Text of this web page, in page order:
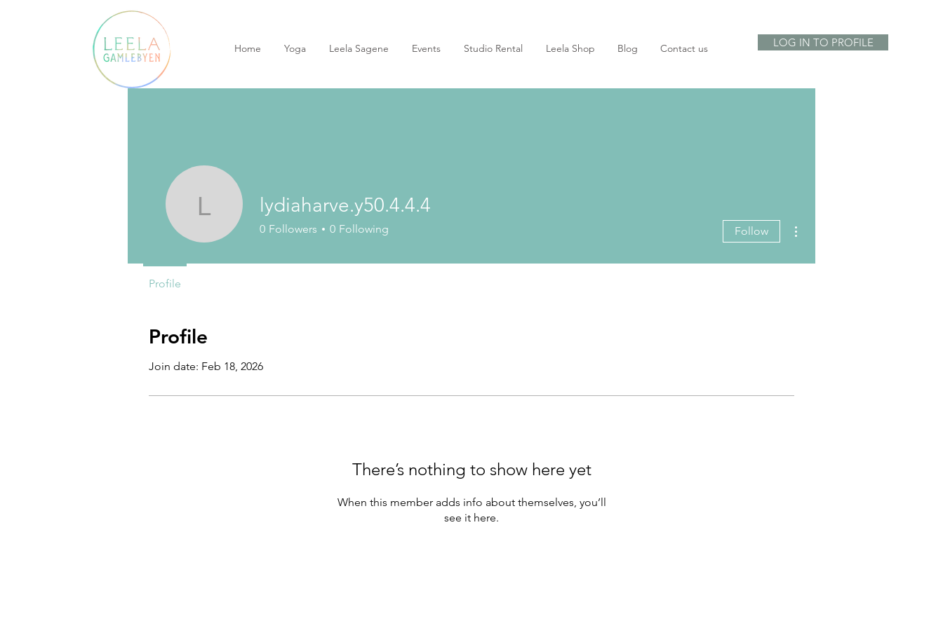
Home Yoga Leela Sagene Events Studio Rental Leela Shop Blog Contact us LOG IN TO PROFILE
Profile
Join date: Feb 18, 2026
There’s nothing to show here yet
When this member adds info about themselves, you’ll
see it here.
lydiaharve.y50.4.4.4
lydiaharve.y50.4.4.4
0 Followers 0 Following Follow
Profile